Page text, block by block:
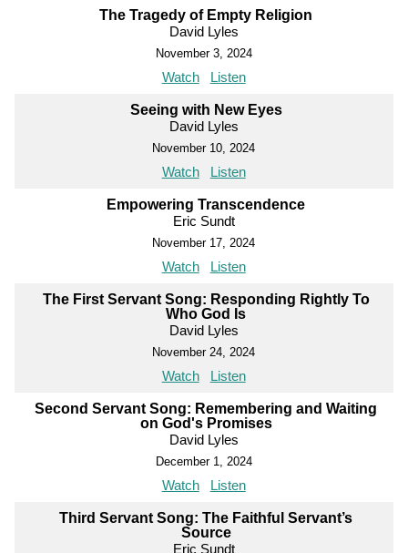
The Tragedy of Empty Religion
David Lyles
November 3, 2024
Watch Listen
Seeing with New Eyes
David Lyles
November 10, 2024
Watch Listen
Empowering Transcendence
Eric Sundt
November 17, 2024
Watch Listen
The First Servant Song: Responding Rightly To
Who God Is
David Lyles
November 24, 2024
Watch Listen
Second Servant Song: Remembering and Waiting
on God's Promises
David Lyles
December 1, 2024
Watch Listen
Third Servant Song: The Faithful Servant’s
Source
Eric Sundt